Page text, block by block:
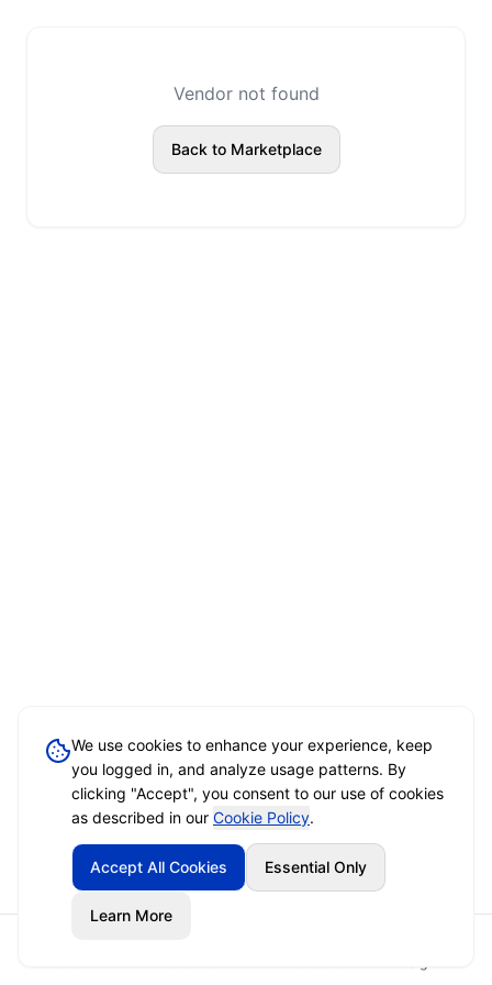
Vendor not found
Back to Marketplace
We use cookies to enhance your experience, keep
you logged in, and analyze usage patterns. By
clicking "Accept", you consent to our use of cookies
as described in our Cookie Policy.
Accept All Cookies Essential Only
Learn More